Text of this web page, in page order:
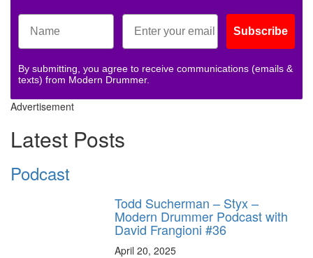
Subscribe
By submitting, you agree to receive communications (emails &
texts) from Modern Drummer.
Advertisement
Latest Posts
Podcast
Todd Sucherman – Styx –
Modern Drummer Podcast with
David Frangioni #36
April 20, 2025